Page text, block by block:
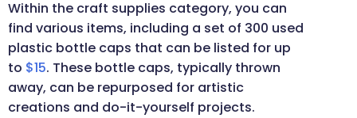
Within the craft supplies category, you can
find various items, including a set of 300 used
plastic bottle caps that can be listed for up
to $15. These bottle caps, typically thrown
away, can be repurposed for artistic
creations and do-it-yourself projects.